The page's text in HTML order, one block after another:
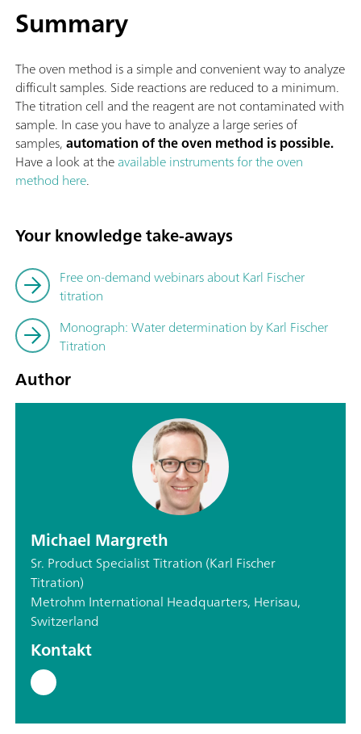
Summary
The oven method is a simple and convenient way to analyze
difficult samples. Side reactions are reduced to a minimum.
The titration cell and the reagent are not contaminated with
sample. In case you have to analyze a large series of
samples,automation of the oven method is possible.
Have a look at theavailable instruments for the oven
method here.
Your knowledge take-aways
Free on-demand webinars about Karl Fischer
titration
Monograph: Water determination by Karl Fischer
Titration
Author
Michael Margreth
Sr. Product Specialist Titration (Karl Fischer
Titration)
Metrohm International Headquarters, Herisau,
Switzerland
Kontakt